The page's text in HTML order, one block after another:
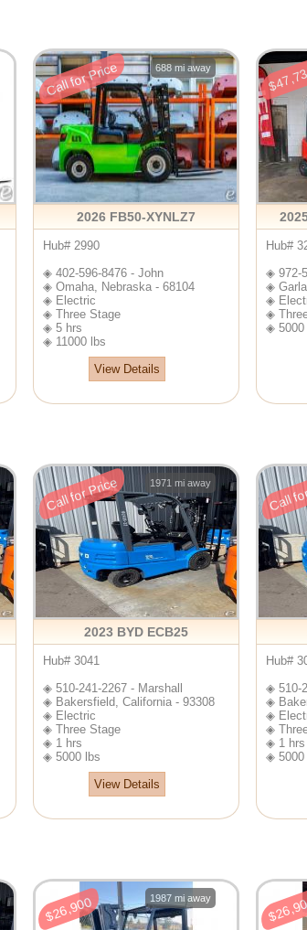
Call for Price 688 mi away
2026 FB50-XYNLZ7
Hub# 2990
◈ 402-596-8476 - John
◈ Omaha, Nebraska - 68104
◈ Electric
◈ Three Stage
◈ 5 hrs
◈ 11000 lbs
View Details
Hub#
◈ 972-
◈
◈
◈
◈ 5000
Call for Price 1971 mi away
2023 BYD ECB25
Hub# 3041
◈ 510-241-2267 - Marshall
◈ Bakersfield, California - 93308
◈ Electric
◈ Three Stage
◈ 1 hrs
◈ 5000 lbs
View Details
Call
Hub#
◈ 510-
◈
◈
◈
◈ 1 hrs
◈ 5000
$26,900 1987 mi away